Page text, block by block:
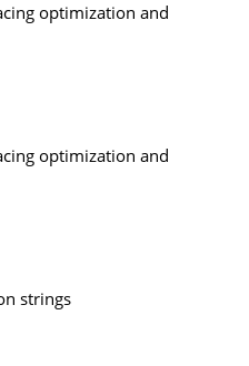
optimization and
optimization and
strings